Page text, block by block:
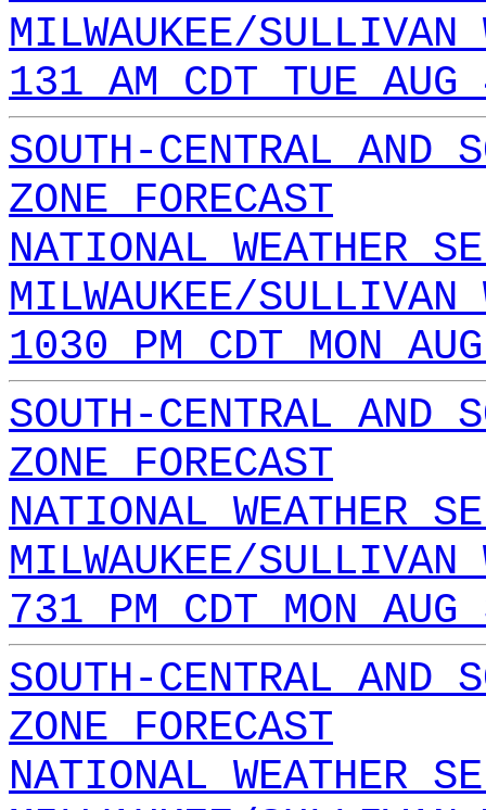
MILWAUKEE/SULLIVAN
131 AM CDT TUE
SOUTH-CENTRAL AND
ZONE FORECAST
NATIONAL WEATHER
MILWAUKEE/SULLIVAN
1030 PM CDT MON
SOUTH-CENTRAL AND
ZONE FORECAST
NATIONAL WEATHER
MILWAUKEE/SULLIVAN
731 PM CDT MON
SOUTH-CENTRAL AND
ZONE FORECAST
NATIONAL WEATHER